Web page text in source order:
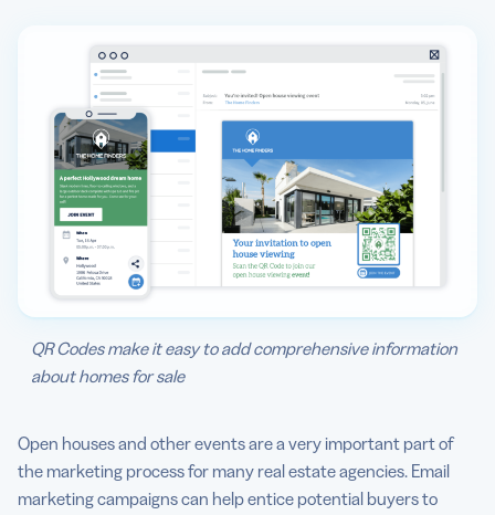
QR Codes make it easy to add comprehensive information
about homes for sale
Open houses and other events are a very important part of
the marketing process for many real estate agencies. Email
marketing campaigns can help entice potential buyers to